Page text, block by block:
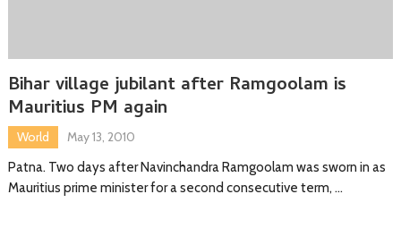
Bihar village jubilant after Ramgoolam is
Mauritius PM again
World
May 13, 2010
Patna. Two days after Navinchandra Ramgoolam was sworn in as
Mauritius prime minister for a second consecutive term, …